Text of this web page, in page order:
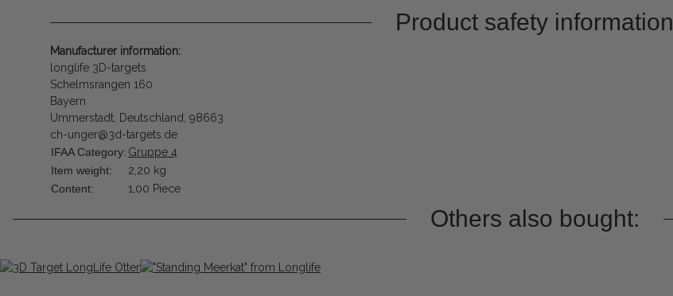
Product safety information
Manufacturer information:
longlife 3D-targets
Schelmsrangen 160
Bayern
Ummerstadt, Deutschland, 98663
ch-unger@3d-targets.de
IFAA Category: Gruppe 4
Item weight:
2,20 kg
Content:
1,00 Piece
Others also bought: